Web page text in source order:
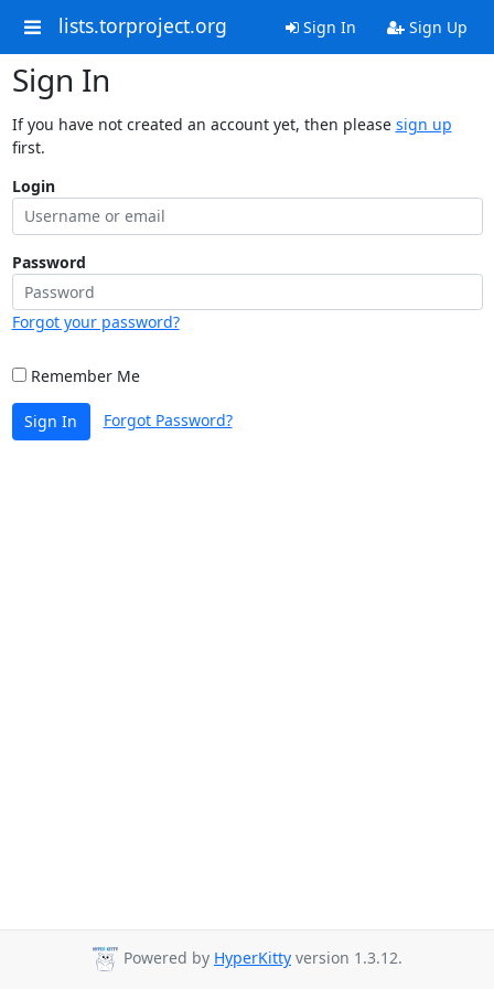
lists.torproject.org Sign In Sign Up
Sign In
If you have not created an account yet, then please sign up
first.
Login
Password
Forgot your password?
Remember Me
Sign In Forgot Password?
Powered by HyperKitty version 1.3.12.